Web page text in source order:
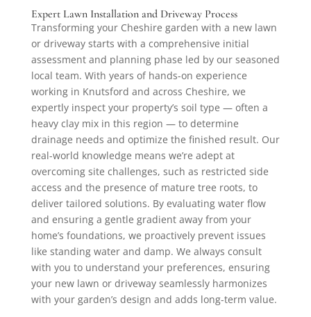
Expert Lawn Installation and Driveway Process
Transforming your Cheshire garden with a new lawn
or driveway starts with a comprehensive initial
assessment and planning phase led by our seasoned
local team. With years of hands-on experience
working in Knutsford and across Cheshire, we
expertly inspect your property’s soil type — often a
heavy clay mix in this region — to determine
drainage needs and optimize the finished result. Our
real-world knowledge means we’re adept at
overcoming site challenges, such as restricted side
access and the presence of mature tree roots, to
deliver tailored solutions. By evaluating water flow
and ensuring a gentle gradient away from your
home’s foundations, we proactively prevent issues
like standing water and damp. We always consult
with you to understand your preferences, ensuring
your new lawn or driveway seamlessly harmonizes
with your garden’s design and adds long-term value.